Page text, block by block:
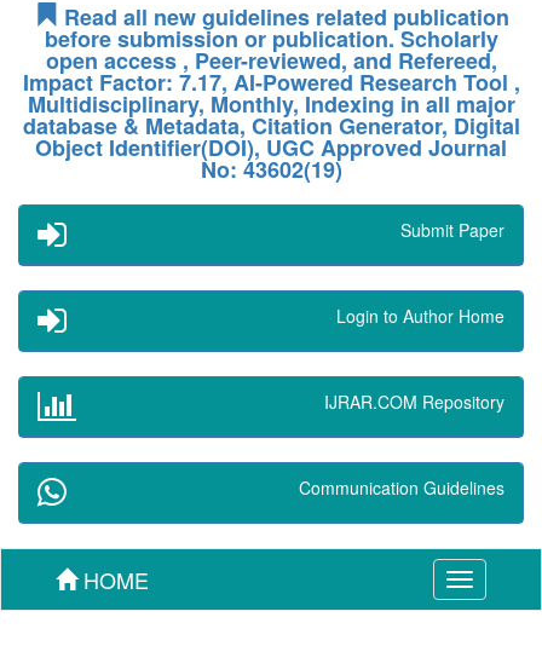
Read all new guidelines related publication
before submission or publication. Scholarly
open access , Peer-reviewed, and Refereed,
Impact Factor: 7.17, AI-Powered Research Tool ,
Multidisciplinary, Monthly, Indexing in all major
database & Metadata, Citation Generator, Digital
Object Identifier(DOI), UGC Approved Journal
No: 43602(19)
Submit Paper
Login to Author Home
IJRAR.COM Repository
Communication Guidelines
Toggle
navigation
HOME